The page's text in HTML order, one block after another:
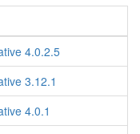
4.0.2.5
3.12.1
4.0.1